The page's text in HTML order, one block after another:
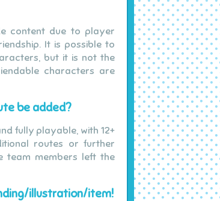
content due to player
It is possible to
but it is not the
characters are
be added?
fully playable, with 12+
routes or further
team members left the
illustration/item!